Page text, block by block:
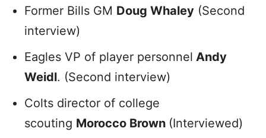
Former Bills GM Doug Whaley (Second
interview)
Eagles VP of player personnel Andy
Weidl. (Second interview)
Colts director of college
scouting Morocco Brown (Interviewed)